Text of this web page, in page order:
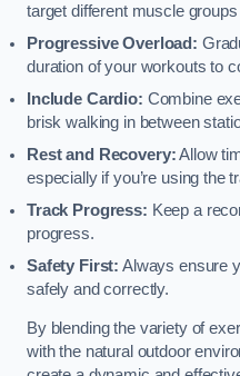
target different muscle
Progressive Overload:
duration of your workouts to
Include Cardio: Combine
brisk walking in between
Rest and Recovery:Allow
especially if you’re using the
Track Progress: Keep a
progress.
Safety First: Always ensure
safely and correctly.
By blending the variety of
with the natural outdoor